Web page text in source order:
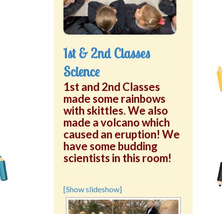
Green School Projects
Policies
Latest News
Contact Us
1st & 2nd Classes
Science
1st and 2nd Classes
made some rainbows
with skittles. We also
made a volcano which
caused an eruption! We
have some budding
scientists in this room!
[Show slideshow]